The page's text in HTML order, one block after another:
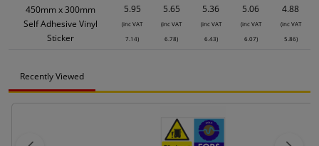
450mm x 300mm
Self Adhesive Vinyl
Sticker
5.95
(inc VAT
7.14)
5.65
(inc VAT
6.78)
5.36
(inc VAT
6.43)
5.06
(inc VAT
6.07)
4.88
(inc VAT
5.86)
Recently Viewed